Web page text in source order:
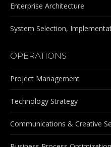
Enterprise Architecture
System Selection,
OPERATIONS
Project Management
Technology Strategy
Communications & Creative